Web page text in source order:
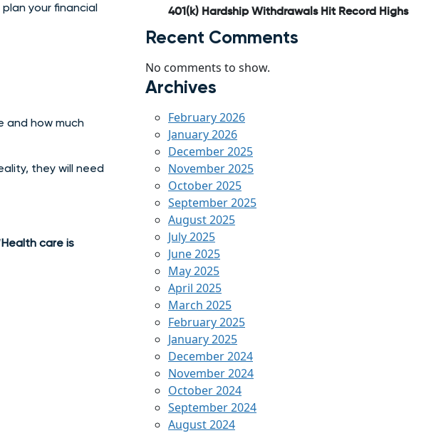
your financial
and how much
they will need
Health care is
401(k) Hardship Withdrawals Hit Record Highs
Recent Comments
No comments to show.
Archives
February 2026
January 2026
December 2025
November 2025
October 2025
September 2025
August 2025
July 2025
June 2025
May 2025
April 2025
March 2025
February 2025
January 2025
December 2024
November 2024
October 2024
September 2024
August 2024